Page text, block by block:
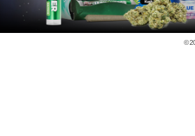
©